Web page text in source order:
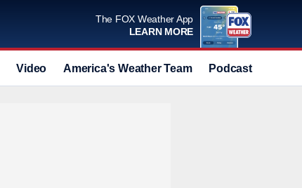
The FOX Weather App
LEARN MORE
Video America's Weather Team Podcast